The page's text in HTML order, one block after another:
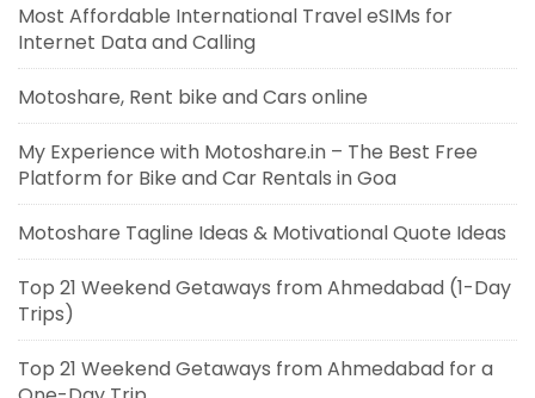
Most Affordable International Travel eSIMs for
Internet Data and Calling
Motoshare, Rent bike and Cars online
My Experience with Motoshare.in – The Best Free
Platform for Bike and Car Rentals in Goa
Motoshare Tagline Ideas & Motivational Quote Ideas
Top 21 Weekend Getaways from Ahmedabad (1-Day
Trips)
Top 21 Weekend Getaways from Ahmedabad for a